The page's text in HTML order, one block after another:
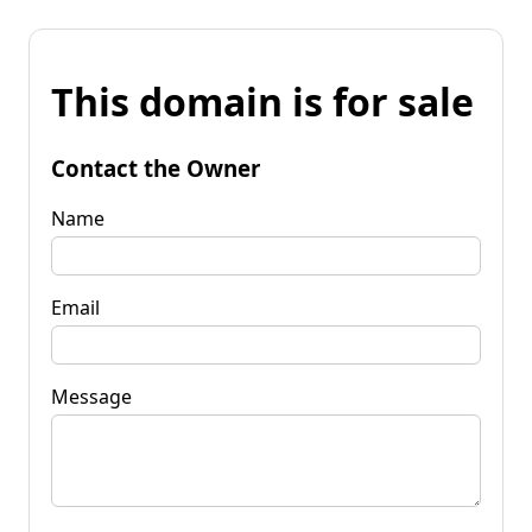
This domain is for sale
Contact the Owner
Name
Email
Message